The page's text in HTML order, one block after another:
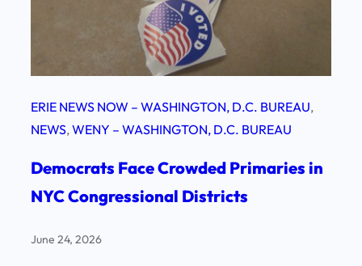
ERIE NEWS NOW – WASHINGTON, D.C. BUREAU
NEWS, WENY – WASHINGTON, D.C. BUREAU
Democrats Face Crowded Primaries in
NYC Congressional Districts
June 24, 2026